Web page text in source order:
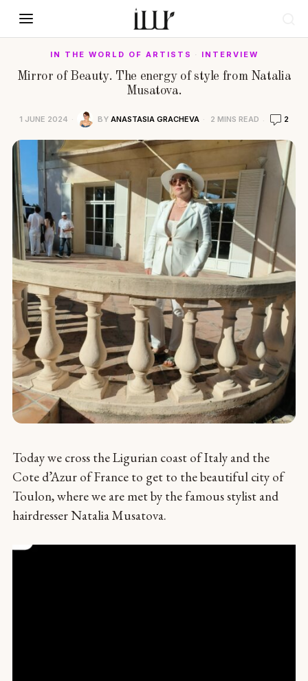
IN THE WORLD OF ARTISTS · INTERVIEW
Mirror of Beauty. The energy of style from Natalia
Musatova.
1 JUNE 2024 BY ANASTASIA GRACHEVA 2 MINS READ 2
Today we cross the Ligurian coast of Italy and the
Cote d’Azur of France to get to the beautiful city of
Toulon, where we are met by the famous stylist and
hairdresser Natalia Musatova.